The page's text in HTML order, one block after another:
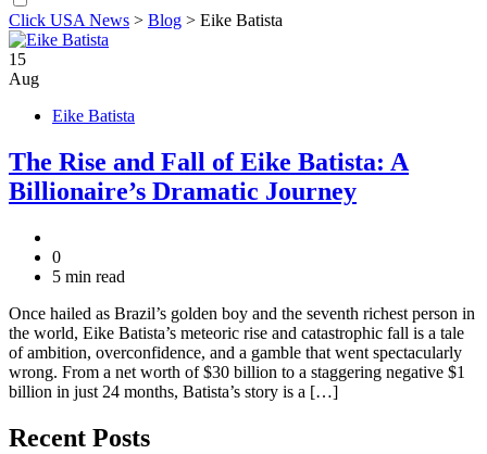
Click USA News > Blog > Eike Batista
15
Aug
Eike Batista
The Rise and Fall of Eike Batista: A
Billionaire’s Dramatic Journey
0
5 min read
Once hailed as Brazil’s golden boy and the seventh richest person in
the world, Eike Batista’s meteoric rise and catastrophic fall is a tale
of ambition, overconfidence, and a gamble that went spectacularly
wrong. From a net worth of $30 billion to a staggering negative $1
billion in just 24 months, Batista’s story is a […]
Recent Posts